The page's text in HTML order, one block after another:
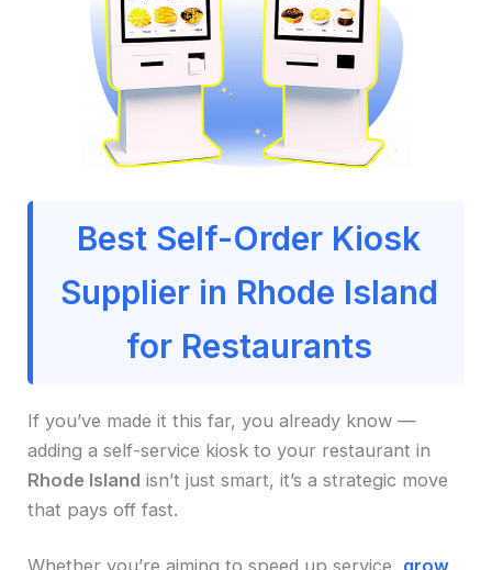
Best Self-Order Kiosk
Supplier in Rhode Island
for Restaurants
If you’ve made it this far, you already know —
adding a self-service kiosk to your restaurant in
Rhode Island isn’t just smart, it’s a strategic move
that pays off fast.
Whether you’re aiming to speed up service, grow